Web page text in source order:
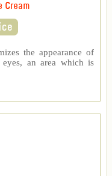
Cream
the appearance of
an area which is